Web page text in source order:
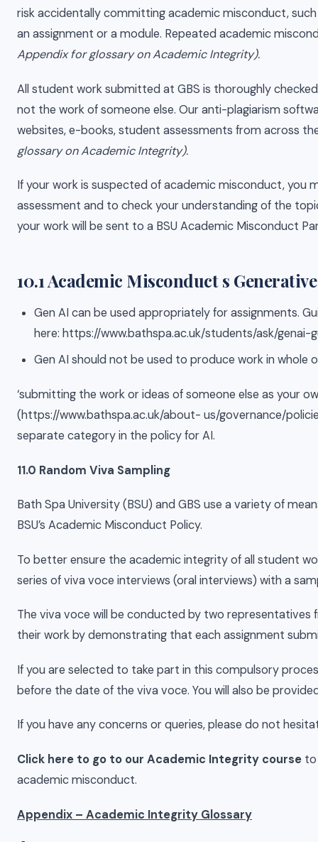
risk accidentally committing academic misconduct,
an assignment or a module. Repeated academic
Appendix for glossary on Academic Integrity).
All student work submitted at GBS is thoroughly
not the work of someone else. Our anti-plagiarism
websites, e-books, student assessments from across
glossary on Academic Integrity).
If your work is suspected of academic misconduct, you
assessment and to check your understanding of the
your work will be sent to a BSU Academic Misconduct
10.1 Academic Misconduct s
Gen AI can be used appropriately for assignments.
here: https://www.bathspa.ac.uk/students/ask/genai-
Gen AI should not be used to produce work in whole
‘submitting the work or ideas of someone else as your
(https://www.bathspa.ac.uk/about- us/governance/
separate category in the policy for AI.
11.0 Random Viva Sampling
Bath Spa University (BSU) and GBS use a variety of
BSU’s Academic Misconduct Policy.
To better ensure the academic integrity of all student
series of viva voce interviews (oral interviews) with a
The viva voce will be conducted by two
their work by demonstrating that each assignment
If you are selected to take part in this compulsory
before the date of the viva voce. You will also be
If you have any concerns or queries, please do not
Click here to go to our Academic Integrity course to
academic misconduct.
Appendix – Academic Integrity Glossary